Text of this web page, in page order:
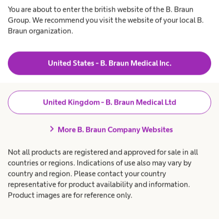
You are about to enter the british website of the B. Braun
Group. We recommend you visit the website of your local B.
Braun organization.
United States - B. Braun Medical Inc.
United Kingdom - B. Braun Medical Ltd
chevron_right More B. Braun Company Websites
Not all products are registered and approved for sale in all
countries or regions. Indications of use also may vary by
country and region. Please contact your country
representative for product availability and information.
Product images are for reference only.
Patient Care
Career expand_more
About us expand_more
United Kingdom